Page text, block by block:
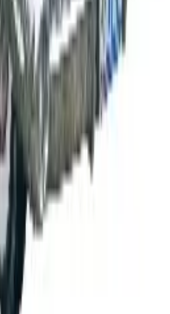
Glove Fall 2025 Wetsuit Catalog
End - School
Motors: From 1908 to a
to the K. Jordan Catalog? Is the
to the Eastbay Catalog? The
January 2023
to the Bedford Fair Catalog? The
2026
to the Newport News Catalog? Is
in 2026?